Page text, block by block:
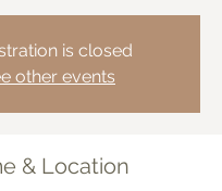
is closed
other events
& Location